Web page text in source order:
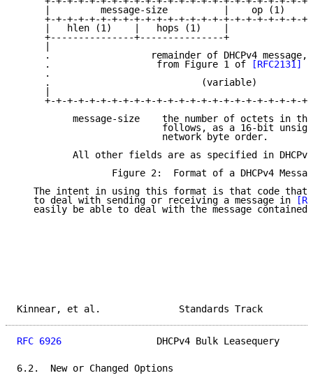
|         message-size          |    op (1)
+-+-+-+-+-+-+-+-+-+-+-+-+-+-+-+-+-+-+-+-+-+-+-
|   hlen (1)    |   hops (1)    |
+---------------+---------------+
     .                  remainder of DHCPv4 message,
     .                   from Figure 1 of
[RFC2131]
.
.                           (variable)
+-+-+-+-+-+-+-+-+-+-+-+-+-+-+-+-+-+-+-+-+-+-+-
message-size    the number of octets in
follows, as a 16-bit
                          network byte order.
All other fields are as specified in
Figure 2:  Format of a DHCPv4
The intent in using this format is that code that
   to deal with sending or receiving a message in
easily be able to deal with the message contained
Kinnear, et al.
RFC 6926
DHCPv4 Bulk Leasequery
6.2.  New or Changed Options